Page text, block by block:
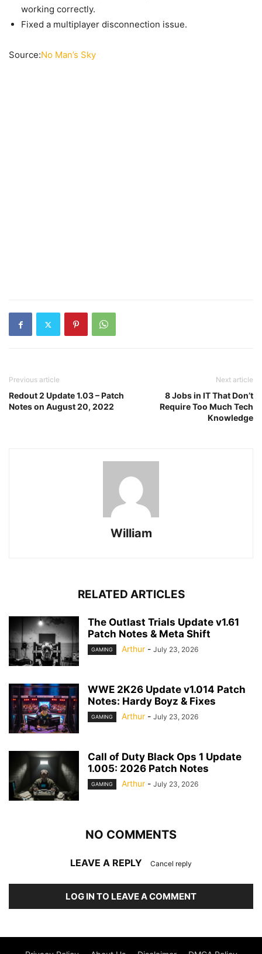
working correctly.
Fixed a multiplayer disconnection issue.
Source:No Man’s Sky
Previous article
Redout 2 Update 1.03 – Patch
Notes on August 20, 2022
Next article
8 Jobs in IT That Don’t
Require Too Much Tech
Knowledge
William
RELATED ARTICLES
The Outlast Trials Update v1.61
Patch Notes & Meta Shift
GAMING Arthur - July 23, 2026
WWE 2K26 Update v1.014 Patch
Notes: Hardy Boyz & Fixes
GAMING Arthur - July 23, 2026
Call of Duty Black Ops 1 Update
1.005: 2026 Patch Notes
GAMING Arthur - July 23, 2026
NO COMMENTS
LEAVE A REPLY Cancel reply
LOG IN TO LEAVE A COMMENT